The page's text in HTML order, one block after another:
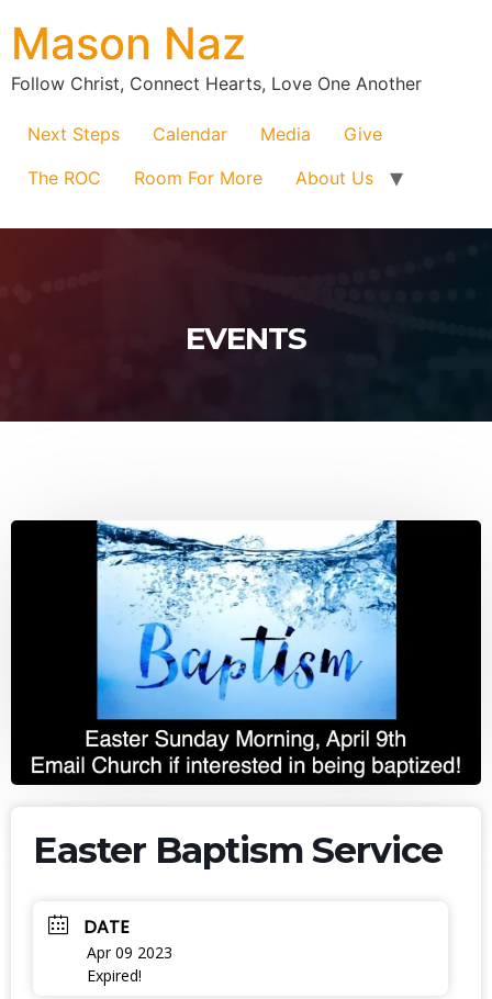
Mason Naz
Follow Christ, Connect Hearts, Love One Another
Next Steps Calendar Media
Give
The ROC
Room For More About Us
EVENTS
Easter Baptism Service
DATE
Apr 09 2023
Expired!